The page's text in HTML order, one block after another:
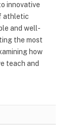
innovative
athletic
and well-
the most
how
teach and